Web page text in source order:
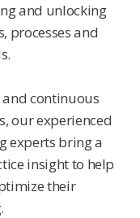
and unlocking
processes and
continuous
our experienced
experts bring a
insight to help
their